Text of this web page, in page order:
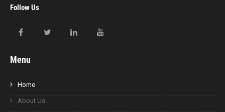
Follow Us
Menu
Home
About Us